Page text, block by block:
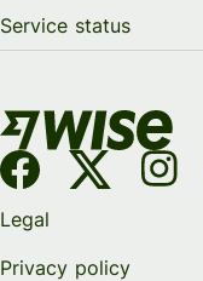
Service status
Legal
Privacy policy